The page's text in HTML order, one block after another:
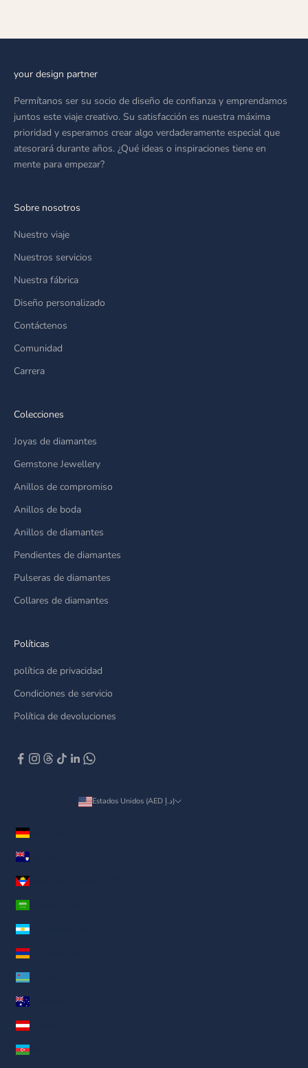
your design partner
Permítanos ser su socio de diseño de confianza y emprendamos
juntos este viaje creativo. Su satisfacción es nuestra máxima
prioridad y esperamos crear algo verdaderamente especial que
atesorará durante años. ¿Qué ideas o inspiraciones tiene en
mente para empezar?
Sobre nosotros
Nuestro viaje
Nuestros servicios
Nuestra fábrica
Diseño personalizado
Contáctenos
Comunidad
Carrera
Colecciones
Joyas de diamantes
Gemstone Jewellery
Anillos de compromiso
Anillos de boda
Anillos de diamantes
Pendientes de diamantes
Pulseras de diamantes
Collares de diamantes
Políticas
política de privacidad
Condiciones de servicio
Política de devoluciones
Estados Unidos (AED د.إ)